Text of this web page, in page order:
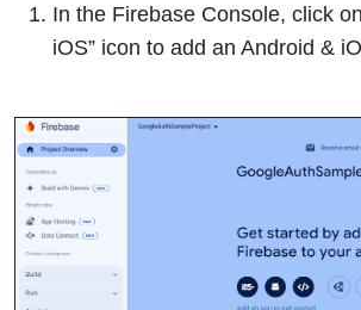
In the Firebase Console, click
iOS” icon to add an Android &